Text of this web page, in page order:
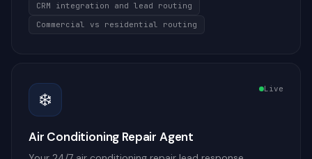
CRM integration and lead routing
Commercial vs residential routing
❄️ Live
Air Conditioning Repair Agent